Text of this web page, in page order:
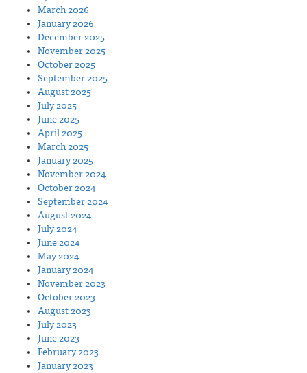
March 2026
January 2026
December 2025
November 2025
October 2025
September 2025
August 2025
July 2025
June 2025
April 2025
March 2025
January 2025
November 2024
October 2024
September 2024
August 2024
July 2024
June 2024
May 2024
January 2024
November 2023
October 2023
August 2023
July 2023
June 2023
February 2023
January 2023